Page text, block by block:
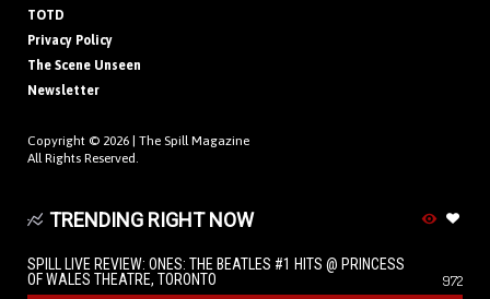
TOTD
Privacy Policy
The Scene Unseen
Newsletter
Copyright © 2026 | The Spill Magazine
All Rights Reserved.
TRENDING RIGHT NOW
SPILL LIVE REVIEW: ONES: THE BEATLES #1 HITS @ PRINCESS
OF WALES THEATRE, TORONTO
972